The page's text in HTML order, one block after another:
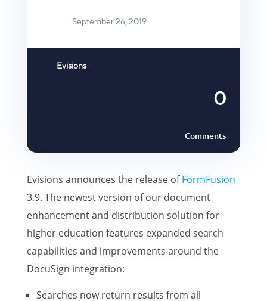
September 26, 2019
Evisions
0
Comments
Evisions announces the release ofFormFusion
3.9. The newest version of our document
enhancement and distribution solution for
higher education features expanded search
capabilities and improvements around the
DocuSign integration:
Searches now return results from all